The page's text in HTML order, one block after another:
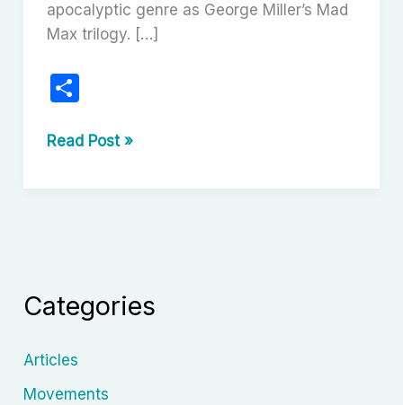
apocalyptic genre as George Miller’s Mad
Max trilogy. […]
S
ar
The
Max
of
Apocalyptic
Read Post »
Categories
Articles
Movements